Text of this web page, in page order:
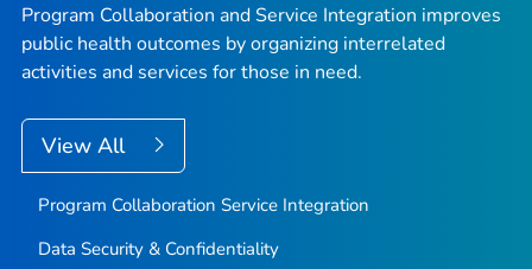
Program Collaboration and Service Integration improves
public health outcomes by organizing interrelated
activities and services for those in need.
View All
Program Collaboration Service Integration
Data Security & Confidentiality